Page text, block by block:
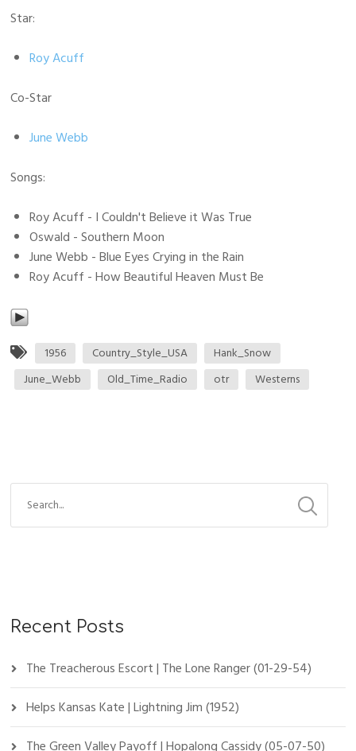
Star:
Roy Acuff
Co-Star
June Webb
Songs:
Roy Acuff - I Couldn't Believe it Was True
Oswald - Southern Moon
June Webb - Blue Eyes Crying in the Rain
Roy Acuff - How Beautiful Heaven Must Be
1956 Country_Style_USA
Hank_Snow
June_Webb
Old_Time_Radio otr Westerns
Recent Posts
The Treacherous Escort | The Lone Ranger (01-29-54)
Helps Kansas Kate | Lightning Jim (1952)
The Green Valley Payoff | Hopalong Cassidy (05-07-50)